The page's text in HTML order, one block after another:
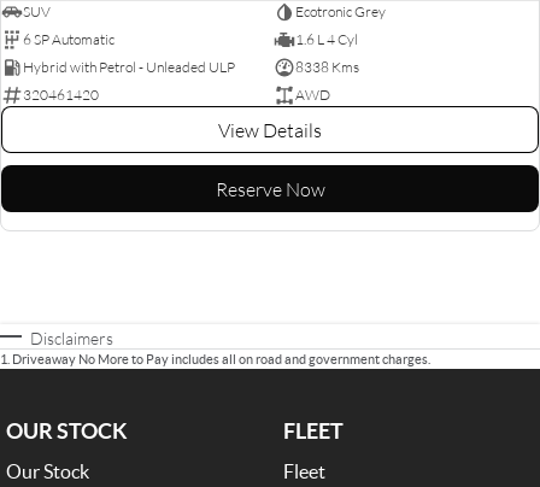
SUV
Ecotronic Grey
6 SP Automatic
1.6 L 4 Cyl
Hybrid with Petrol - Unleaded ULP
8338 Kms
320461420
AWD
View Details
Reserve Now
Disclaimers
1 Driveaway No More to Pay includes all on road and government charges.
OUR STOCK
Our Stock
FLEET
Fleet